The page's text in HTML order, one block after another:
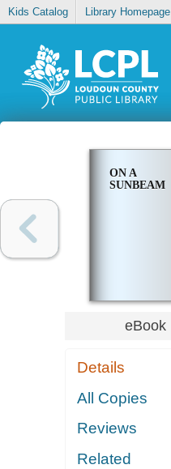
Kids Catalog Library Homepage
ON A
SUNBEAM
eBook
Details
All Copies
Reviews
Related